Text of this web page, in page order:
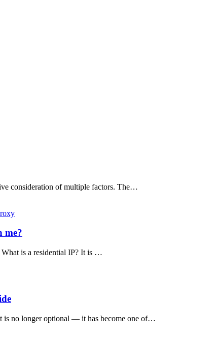
consideration of multiple factors. The…
me?
What is a residential IP? It is …
is no longer optional — it has become one of…